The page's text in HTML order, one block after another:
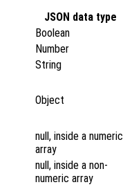
JSON data type
Boolean
Number
String
Object
null, inside a numeric
array
null, inside a non-
numeric array